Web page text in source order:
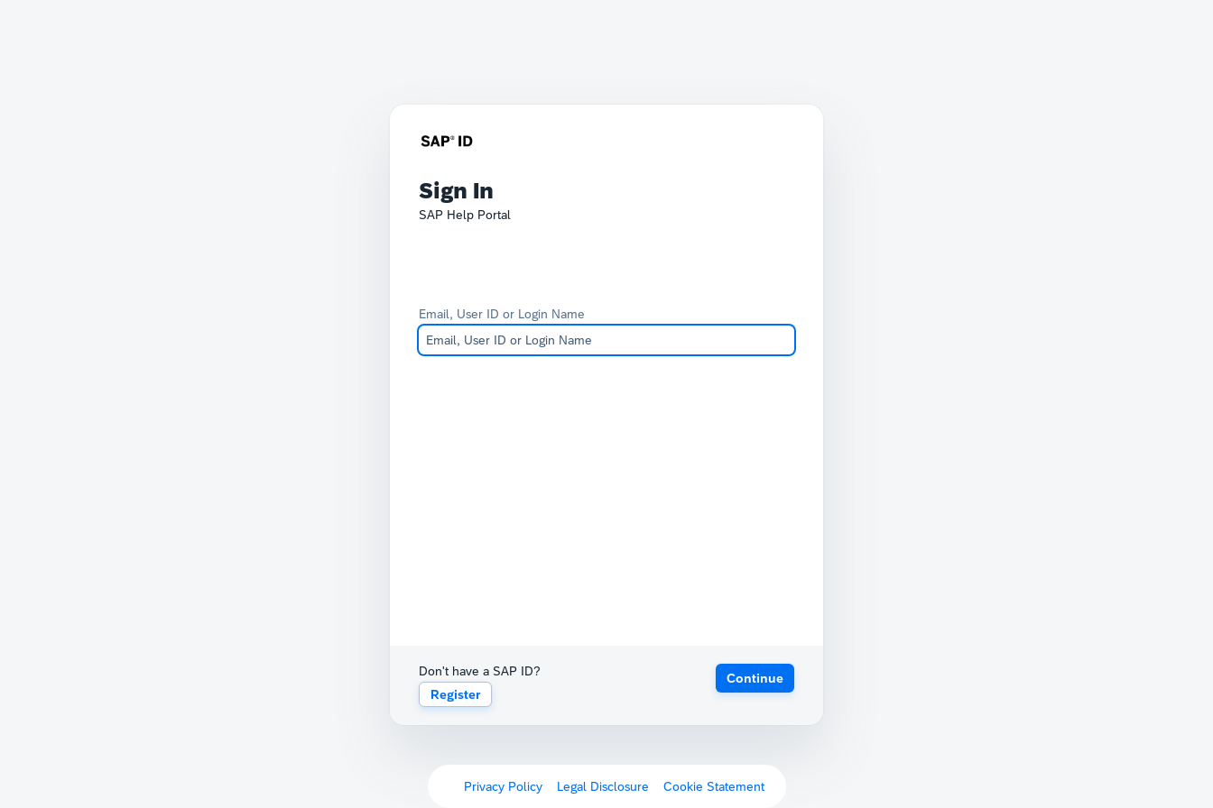
Sign In
SAP Help Portal
Email, User ID or Login Name
Don't have a SAP ID?
Register
Continue
Privacy Policy Legal Disclosure Cookie Statement